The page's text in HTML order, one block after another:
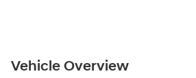
Vehicle Overview